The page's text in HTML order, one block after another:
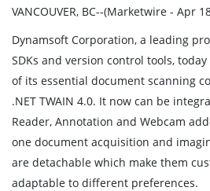
VANCOUVER, BC--(Marketwire - Apr
Dynamsoft Corporation, a leading
SDKs and version control tools,
of its essential document scanning
.NET TWAIN 4.0. It now can be
Reader, Annotation and Webcam
one document acquisition and
are detachable which make them
adaptable to different preferences.